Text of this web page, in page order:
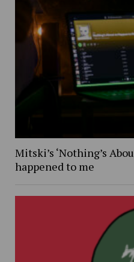
Mitski’s ‘Nothing’s
happened to me